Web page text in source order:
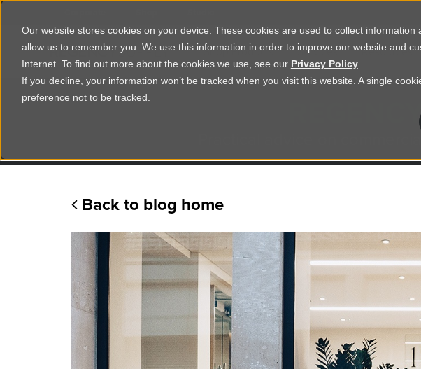
Our website stores cookies on your device. These cookies are used to collect
allow us to remember you. We use this information in order to improve our website and
Internet. To find out more about the cookies we use, see our Privacy Policy.
If you decline, your information won’t be tracked when you visit this website. A single
preference not to be tracked.
Shop Products Services Resources
Practical advice on
Back to blog home